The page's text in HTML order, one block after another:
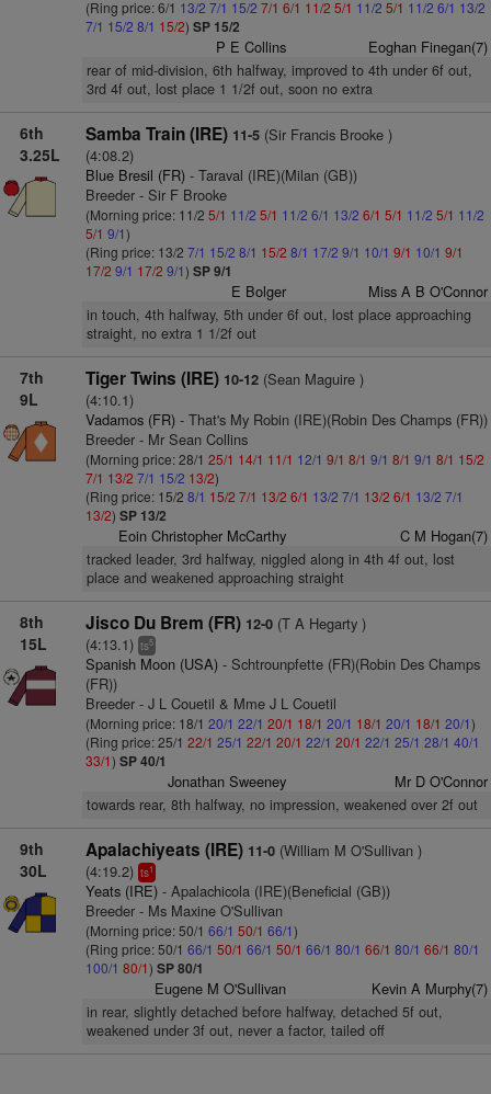
(Ring price: 6/1 13/2 7/1 15/2 7/1 6/1 11/2 5/1 11/2 5/1 11/2 6/1 13/2
7/1 15/2 8/1 15/2) SP 15/2
P E Collins Eoghan Finegan(7)
rear of mid-division, 6th halfway, improved to 4th under 6f out,
3rd 4f out, lost place 1 1/2f out, soon no extra
6th
3.25L
Samba Train (IRE) 11-5(Sir Francis Brooke )
(4:08.2)
Blue Bresil (FR)- Taraval (IRE)(Milan (GB))
Breeder - Sir F Brooke
(Morning price: 11/2 5/1 11/2 5/1 11/2 6/1 13/2 6/1 5/1 11/2 5/1 11/2
5/1 9/1)
(Ring price: 13/2 7/1 15/2 8/1 15/2 8/1 17/2 9/1 10/1 9/1 10/1 9/1
17/2 9/1 17/2 9/1) SP 9/1
E Bolger Miss A B O'Connor
in touch, 4th halfway, 5th under 6f out, lost place approaching
straight, no extra 1 1/2f out
7th
9L
Tiger Twins (IRE) 10-12(Sean Maguire )
(4:10.1)
Vadamos (FR)- That's My Robin (IRE)(Robin Des Champs (FR))
Breeder - Mr Sean Collins
(Morning price: 28/1 25/1 14/1 11/1 12/1 9/1 8/1 9/1 8/1 9/1 8/1 15/2
7/1 13/2 7/1 15/2 13/2)
(Ring price: 15/2 8/1 15/2 7/1 13/2 6/1 13/2 7/1 13/2 6/1 13/2 7/1
13/2) SP 13/2
Eoin Christopher McCarthy C M Hogan(7)
tracked leader, 3rd halfway, niggled along in 4th 4f out, lost
place and weakened approaching straight
8th
15L
Jisco Du Brem (FR) 12-0(T A Hegarty )
(4:13.1) ts5
Spanish Moon (USA)- Schtrounpfette (FR)(Robin Des Champs
(FR))
Breeder - J L Couetil & Mme J L Couetil
(Morning price: 18/1 20/1 22/1 20/1 18/1 20/1 18/1 20/1 18/1 20/1)
(Ring price: 25/1 22/1 25/1 22/1 20/1 22/1 20/1 22/1 25/1 28/1 40/1
33/1) SP 40/1
Jonathan Sweeney Mr D O'Connor
towards rear, 8th halfway, no impression, weakened over 2f out
9th
30L
Apalachiyeats (IRE) 11-0(William M O'Sullivan )
(4:19.2) ts1
Yeats (IRE)- Apalachicola (IRE)(Beneficial (GB))
Breeder - Ms Maxine O'Sullivan
(Morning price: 50/1 66/1 50/1 66/1)
(Ring price: 50/1 66/1 50/1 66/1 50/1 66/1 80/1 66/1 80/1 66/1 80/1
100/1 80/1) SP 80/1
Eugene M O'Sullivan Kevin A Murphy(7)
in rear, slightly detached before halfway, detached 5f out,
weakened under 3f out, never a factor, tailed off